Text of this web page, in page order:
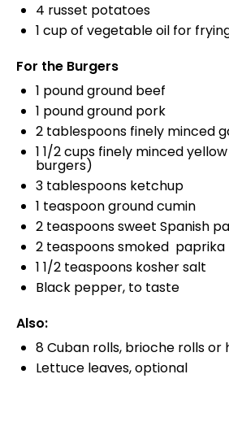
4 russet potatoes
1 cupof vegetable oil for
For the Burgers
1 poundground beef
1 poundground pork
2 tablespoons finely minced
1 1/2 cups finely minced
burgers)
3 tablespoons ketchup
1 teaspoonground cumin
2 teaspoonssweet Spanish
2 teaspoonssmoked
1 1/2 teaspoons kosher salt
Black pepper, to taste
Also:
8Cuban rolls, brioche rolls
Lettuce leaves, optional